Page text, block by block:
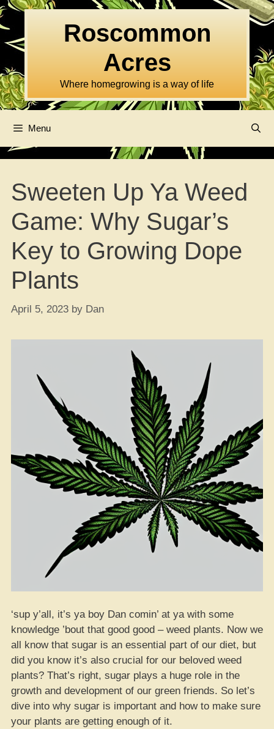
Skip
to
content
Roscommon
Acres
Where homegrowing is a way of life
Menu
Sweeten Up Ya Weed
Game: Why Sugar’s
Key to Growing Dope
Plants
April 5, 2023 by Dan
‘sup y’all, it’s ya boy Dan comin’ at ya with some
knowledge ’bout that good good – weed plants. Now we
all know that sugar is an essential part of our diet, but
did you know it’s also crucial for our beloved weed
plants? That’s right, sugar plays a huge role in the
growth and development of our green friends. So let’s
dive into why sugar is important and how to make sure
your plants are getting enough of it.